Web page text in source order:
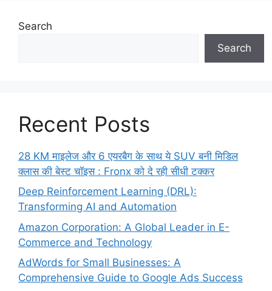
Search
Search
Recent Posts
28 KM माइलेज और 6 एयरबैग के साथ ये SUV बनी मिडिल
क्लास की बेस्ट चॉइस : Fronx को दे रही सीधी टक्कर
Deep Reinforcement Learning (DRL):
Transforming AI and Automation
Amazon Corporation: A Global Leader in E-
Commerce and Technology
AdWords for Small Businesses: A
Comprehensive Guide to Google Ads Success